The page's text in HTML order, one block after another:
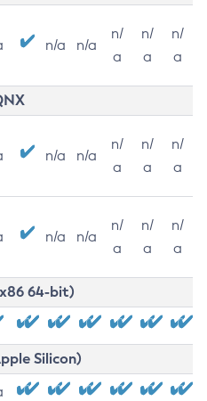
n/a n/a
n/
a
n/
a
n/
a
n/a n/a
n/
a
n/
a
n/
a
n/a n/a
n/
a
n/
a
n/
a
64-bit)
Silicon)